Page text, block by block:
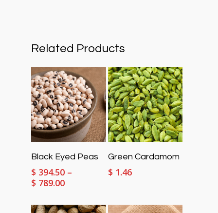
Related Products
Select Options
Black Eyed Peas
$ 394.50 –
$ 789.00Price
$ 394.50
Select Options
Green Cardamom
$ 1.46